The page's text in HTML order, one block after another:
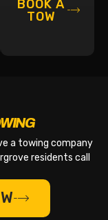
BOOK A
TOW
a towing company
residents call